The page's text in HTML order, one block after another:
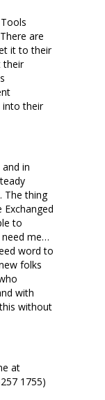
are
it to their
their
into their
in
The thing
to
need me…
word to
folks
with
without
at
1755)